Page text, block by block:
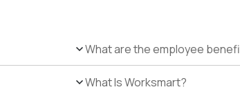
What are the employee
What Is Worksmart?